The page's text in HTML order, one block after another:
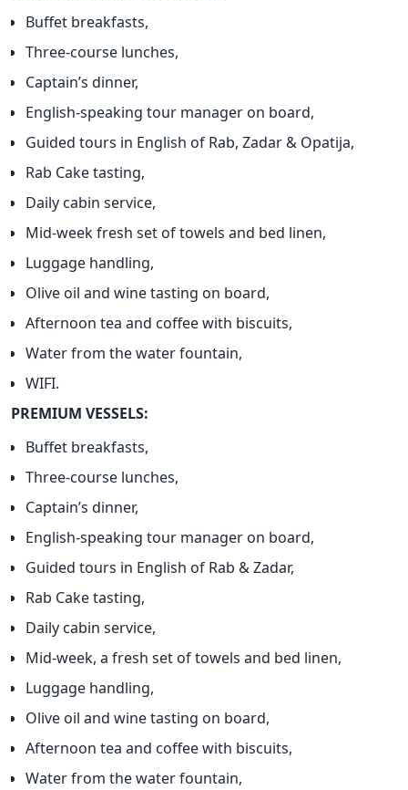
Buffet breakfasts,
Three-course lunches,
Captain’s dinner,
English-speaking tour manager on board,
Guided tours in English of Rab, Zadar & Opatija,
Rab Cake tasting,
Daily cabin service,
Mid-week fresh set of towels and bed linen,
Luggage handling,
Olive oil and wine tasting on board,
Afternoon tea and coffee with biscuits,
Water from the water fountain,
WIFI.
PREMIUM VESSELS:
Buffet breakfasts,
Three-course lunches,
Captain’s dinner,
English-speaking tour manager on board,
Guided tours in English of Rab & Zadar,
Rab Cake tasting,
Daily cabin service,
Mid-week, a fresh set of towels and bed linen,
Luggage handling,
Olive oil and wine tasting on board,
Afternoon tea and coffee with biscuits,
Water from the water fountain,